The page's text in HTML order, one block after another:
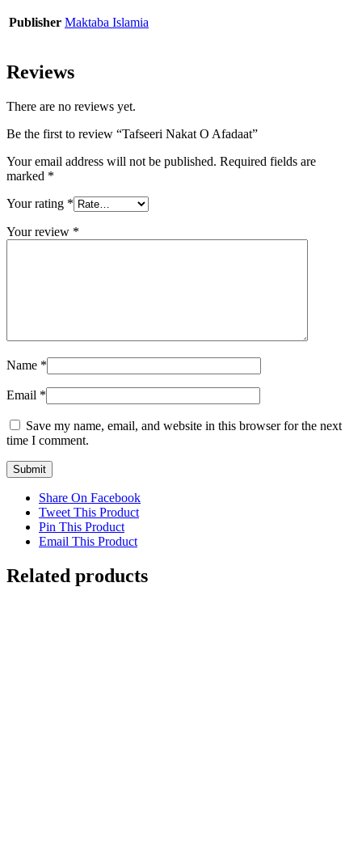
Publisher Maktaba Islamia
Reviews
There are no reviews yet.
Be the first to review “Tafseeri Nakat O Afadaat”
Your email address will not be published. Required fields are
marked *
Your rating *
Your review *
Name *
Email *
Save my name, email, and website in this browser for the next
time I comment.
Share On Facebook
Tweet This Product
Pin This Product
Email This Product
Related products